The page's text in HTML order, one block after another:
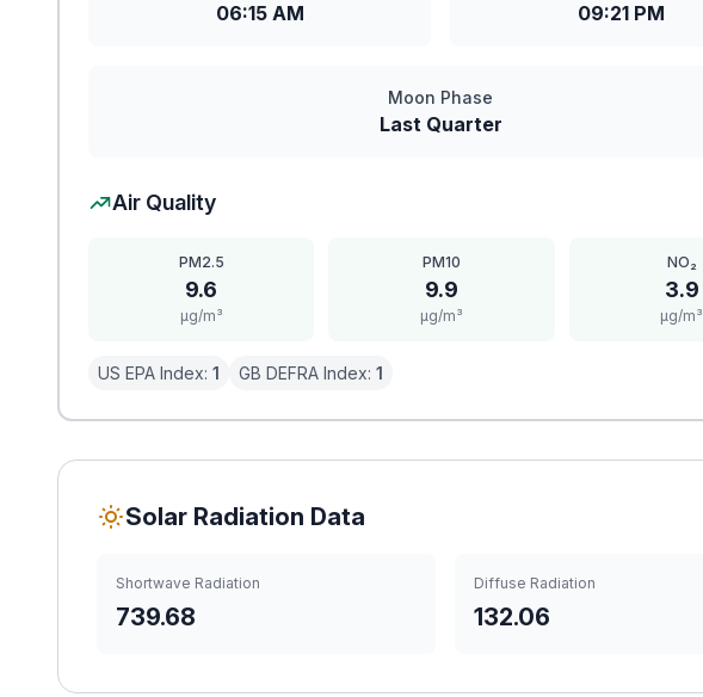
06:15 AM 09:21 PM
Moon Phase
Last Quarter
Air Quality
PM2.5
9.6
μg/m³
PM10
9.9
μg/m³
NO₂
3.9
μg/m³
US EPA Index: 1 GB DEFRA Index: 1
Solar Radiation Data
Shortwave Radiation
739.68
Diffuse Radiation
132.06